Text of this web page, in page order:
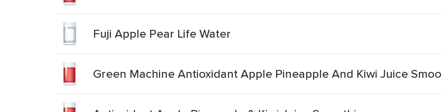
Fuji Apple Pear Life Water
Green Machine Antioxidant Apple Pineapple And Kiwi Juice